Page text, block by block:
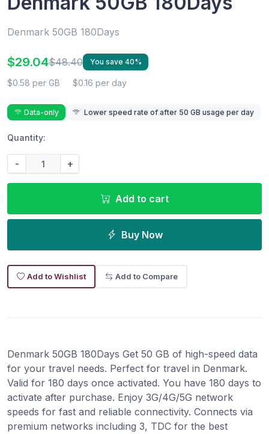
Denmark 50GB 180Days
$29.04$48.40 You save 40%
$0.58 per GB $0.16 per day
Data-only Lower speed rate of after 50 GB usage per day
Quantity:
- +
Add to cart
Buy Now
Add to Wishlist Add to Compare
Denmark 50GB 180Days Get 50 GB of high-speed data
for your travel needs. Perfect for travel in Denmark.
Valid for 180 days once activated. You have 180 days to
activate after purchase. Enjoy 3G/4G/5G network
speeds for fast and reliable connectivity. Connects via
premium networks including 3, TDC for the best